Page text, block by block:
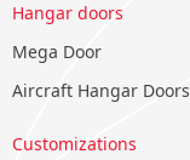
Hangar doors
Mega Door
Aircraft Hangar Doors
Customizations